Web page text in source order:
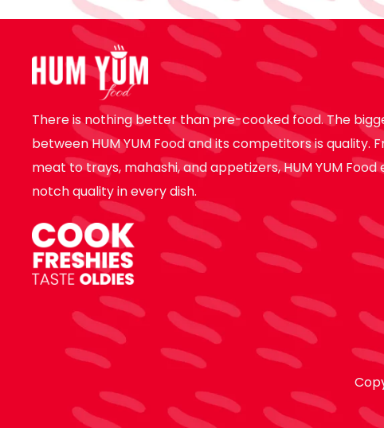
There is nothing better than pre-cooked food. The
between HUM YUM Food and its competitors is quality.
meat to trays, mahashi, and appetizers, HUM YUM
notch quality in every dish.